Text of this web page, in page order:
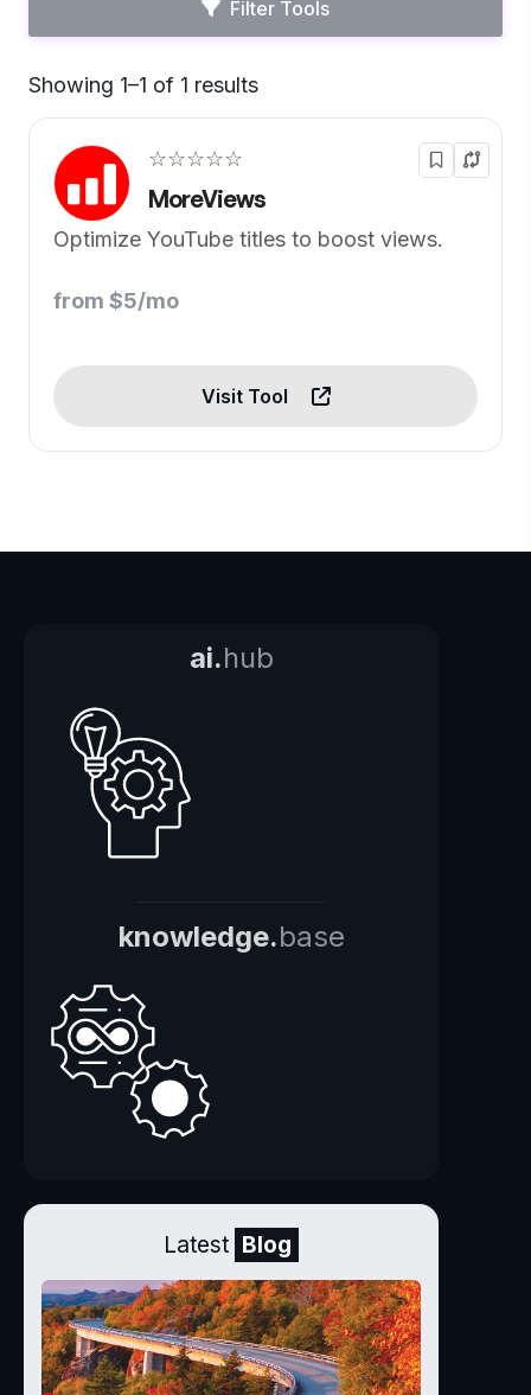
Filter Tools
Showing 1–1 of 1 results
☆☆☆☆☆
MoreViews
Optimize YouTube titles to boost views.
from $5/mo
Visit Tool
ai.hub
knowledge.base
Latest Blog